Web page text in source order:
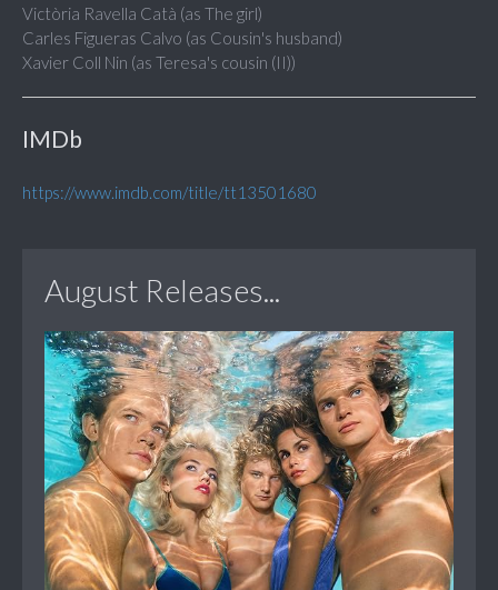
Victòria Ravella Catà (as The girl)
Carles Figueras Calvo (as Cousin's husband)
Xavier Coll Nin (as Teresa's cousin (II))
IMDb
https://www.imdb.com/title/tt13501680
August Releases...